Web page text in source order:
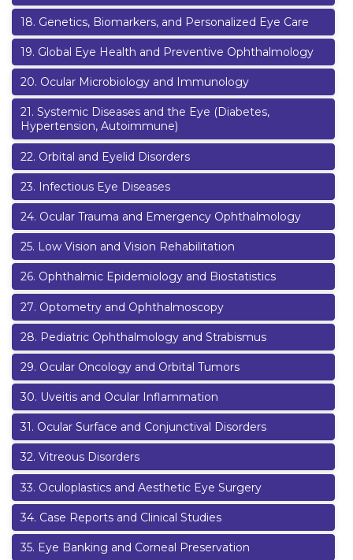
18. Genetics, Biomarkers, and Personalized Eye Care
19. Global Eye Health and Preventive Ophthalmology
20. Ocular Microbiology and Immunology
21 . Systemic Diseases and the Eye (Diabetes,
Hypertension, Autoimmune)
22. Orbital and Eyelid Disorders
23. Infectious Eye Diseases
24. Ocular Trauma and Emergency Ophthalmology
25. Low Vision and Vision Rehabilitation
26. Ophthalmic Epidemiology and Biostatistics
27. Optometry and Ophthalmoscopy
28. Pediatric Ophthalmology and Strabismus
29. Ocular Oncology and Orbital Tumors
30. Uveitis and Ocular Inflammation
31. Ocular Surface and Conjunctival Disorders
32. Vitreous Disorders
33. Oculoplastics and Aesthetic Eye Surgery
34. Case Reports and Clinical Studies
35. Eye Banking and Corneal Preservation